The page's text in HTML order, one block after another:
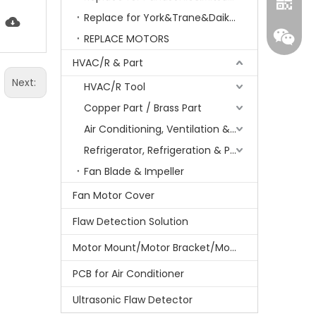
Next:
Replace for York&Trane&Daikin&MCQuay&Galane&Chunlan
REPLACE MOTORS
HVAC/R & Part
HVAC/R Tool
Copper Part / Brass Part
Air Conditioning, Ventilation & Part
Refrigerator, Refrigeration & Part
Fan Blade & Impeller
Fan Motor Cover
Flaw Detection Solution
Motor Mount/Motor Bracket/Motor Support
PCB for Air Conditioner
Ultrasonic Flaw Detector